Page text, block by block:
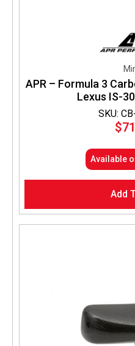
SKU:
APR – Formula 3
Lexus IS-
$
Available
Add